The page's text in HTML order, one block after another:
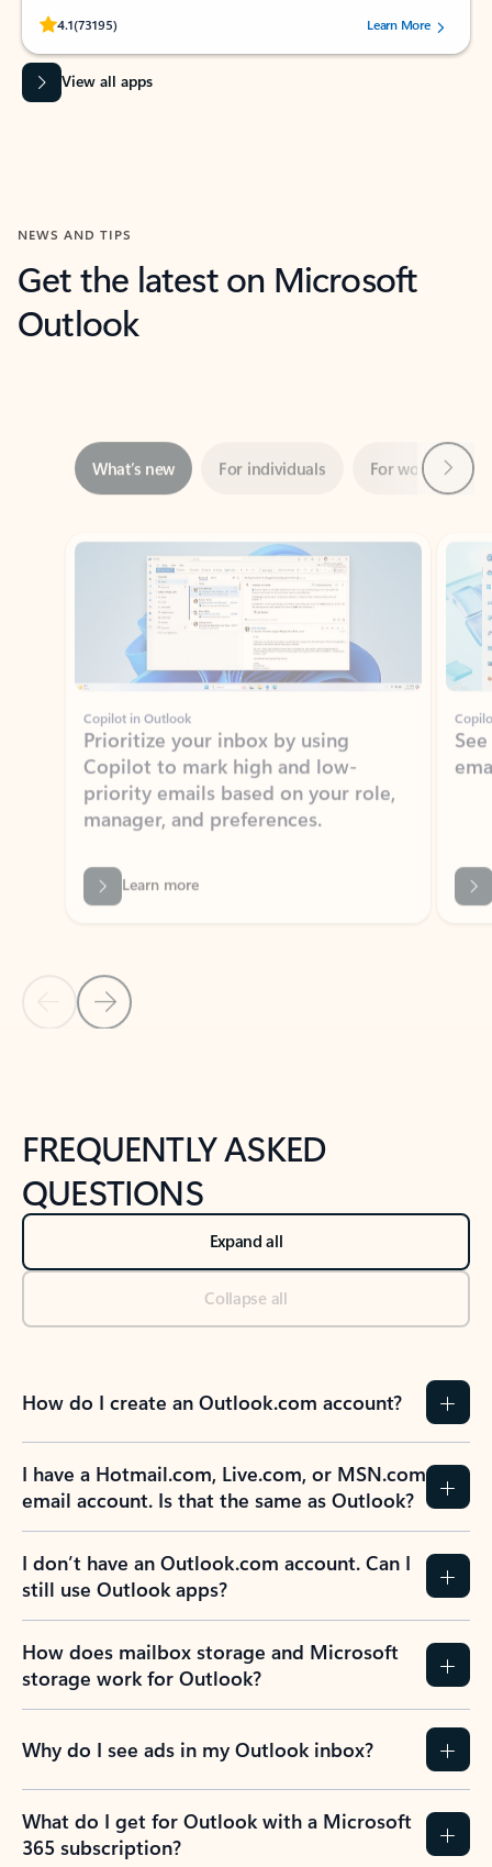
4.1(73195)
Rated (#=ratingAverage#) stars out of 5 stars, by 73195 users.Learn More
View all apps
NEWS AND TIPS
Get the latest on Microsoft
Outlook
Showing slide 1 of 3
Copilot in Outlook
Prioritize your inbox by using
priority emails based on your role,
manager, and preferences.
Learn more
Back to NEWS AND TIPS-What's new tab section
Back to tabs
FREQUENTLY ASKED
QUESTIONS
Expand all
Collapse all
How do I create an Outlook.com account?
I have a Hotmail.com, Live.com, or MSN.com
email account. Is that the same as Outlook?
I don’t have an Outlook.com account. Can I
still use Outlook apps?
How does mailbox storage and Microsoft
storage work for Outlook?
Why do I see ads in my Outlook inbox?
What do I get for Outlook with a Microsoft
365 subscription?